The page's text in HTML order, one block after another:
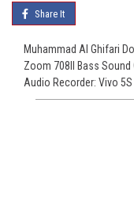
Share It
Muhammad Al Ghifari
Zoom 708II Bass Sound
Audio Recorder: Vivo 5S